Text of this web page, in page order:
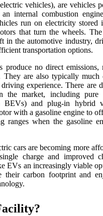
vehicles), are vehicles
internal combustion
run on electricity stored
that turn the wheels.
in the automotive industry,
transportation options.
produce no direct emissions,
are also typically much
experience. There are
the market, including pure
BEVs) and plug-in hybrid
with a gasoline engine to
ranges when the gasoline
cars are becoming more
charge and improved
EVs an increasingly viable
their carbon footprint and